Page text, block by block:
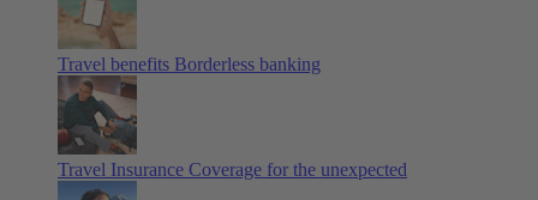
Travel benefits Borderless banking
Travel Insurance Coverage for the unexpected